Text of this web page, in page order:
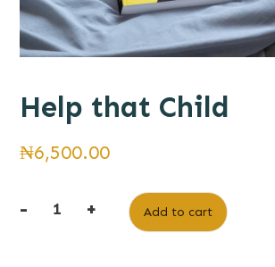
Help that Child
₦6,500.00
- + Add to cart